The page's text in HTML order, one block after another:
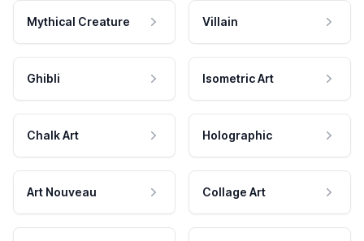
Mythical Creature Villain
Ghibli Isometric Art
Chalk Art Holographic
Art Nouveau Collage Art